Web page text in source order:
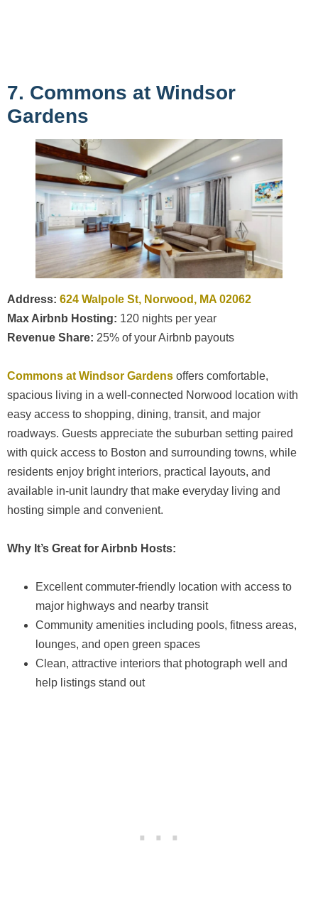
7. Commons at Windsor
Gardens
Address: 624 Walpole St, Norwood, MA 02062
Max Airbnb Hosting: 120 nights per year
Revenue Share: 25% of your Airbnb payouts
Commons at Windsor Gardens offers comfortable,
spacious living in a well-connected Norwood location with
easy access to shopping, dining, transit, and major
roadways. Guests appreciate the suburban setting paired
with quick access to Boston and surrounding towns, while
residents enjoy bright interiors, practical layouts, and
available in-unit laundry that make everyday living and
hosting simple and convenient.
Why It’s Great for Airbnb Hosts:
Excellent commuter-friendly location with access to
major highways and nearby transit
Community amenities including pools, fitness areas,
lounges, and open green spaces
Clean, attractive interiors that photograph well and
help listings stand out